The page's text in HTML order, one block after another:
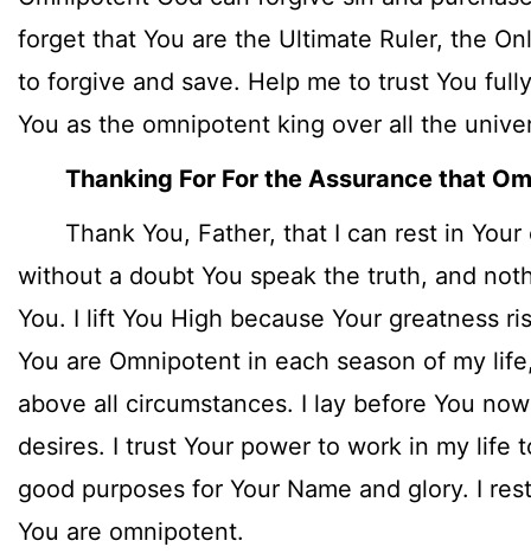
forget that You are the Ultimate Ruler, the
to forgive and save. Help me to trust You
You as the omnipotent king over all the
Thanking For For the Assurance that
Thank You, Father, that I can rest in Your
without a doubt You speak the truth, and
You. I lift You High because Your greatness
You are Omnipotent in each season of my
above all circumstances. I lay before You
desires. I trust Your power to work in my life
good purposes for Your Name and glory. I
You are omnipotent.